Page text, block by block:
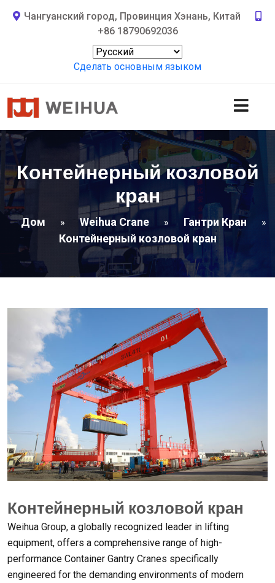
Чангуанский город, Провинция Хэнань, Китай
+86 18790692036
Сделать основным языком
Контейнерный козловой
кран
Дом » Weihua Crane » Гантри Кран »
Контейнерный козловой кран
Контейнерный козловой кран
Weihua Group, a globally recognized leader in lifting
equipment, offers a comprehensive range of high-
performance Container Gantry Cranes specifically
engineered for the demanding environments of modern